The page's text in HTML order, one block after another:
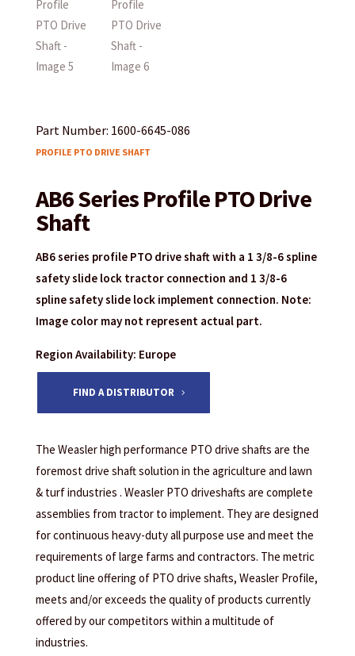
Part Number: 1600-6645-086
PROFILE PTO DRIVE SHAFT
AB6 Series Profile PTO Drive
Shaft
AB6 series profile PTO drive shaft with a 1 3/8-6 spline
safety slide lock tractor connection and 1 3/8-6
spline safety slide lock implement connection. Note:
Image color may not represent actual part.
Region Availability: Europe
FIND A DISTRIBUTOR
The Weasler high performance PTO drive shafts are the
foremost drive shaft solution in the agriculture and lawn
& turf industries . Weasler PTO driveshafts are complete
assemblies from tractor to implement. They are designed
for continuous heavy-duty all purpose use and meet the
requirements of large farms and contractors. The metric
product line offering of PTO drive shafts, Weasler Profile,
meets and/or exceeds the quality of products currently
offered by our competitors within a multitude of
industries.